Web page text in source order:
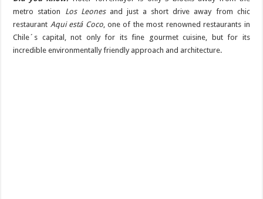
metro station Los Leonesand just a short drive away from chic
restaurant Aqui está Coco, one of the most renowned restaurants in
Chile´s capital, not only for its fine gourmet cuisine, but for its
incredible environmentally friendly approach and architecture.